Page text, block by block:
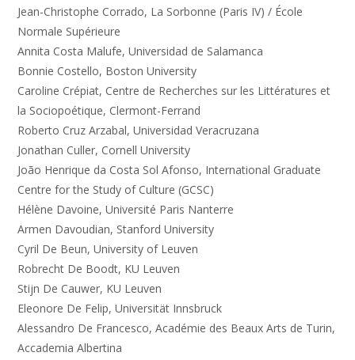
Jean-Christophe Corrado, La Sorbonne (Paris IV) / École
Normale Supérieure
Annita Costa Malufe, Universidad de Salamanca
Bonnie Costello, Boston University
Caroline Crépiat, Centre de Recherches sur les Littératures et
la Sociopoétique, Clermont-Ferrand
Roberto Cruz Arzabal, Universidad Veracruzana
Jonathan Culler, Cornell University
João Henrique da Costa Sol Afonso, International Graduate
Centre for the Study of Culture (GCSC)
Hélène Davoine, Université Paris Nanterre
Armen Davoudian, Stanford University
Cyril De Beun, University of Leuven
Robrecht De Boodt, KU Leuven
Stijn De Cauwer, KU Leuven
Eleonore De Felip, Universität Innsbruck
Alessandro De Francesco, Académie des Beaux Arts de Turin,
Accademia Albertina